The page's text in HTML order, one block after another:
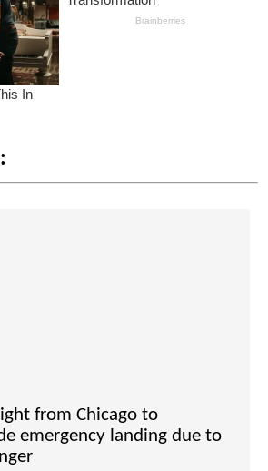
from Chicago to
emergency landing due to